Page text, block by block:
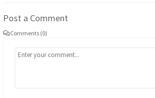
Post a Comment
Comments (0)